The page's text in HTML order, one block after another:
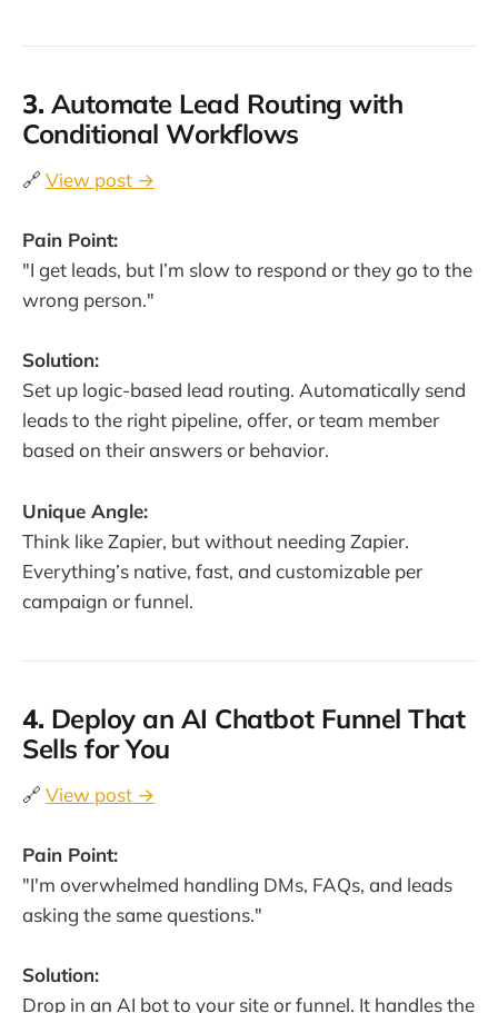
3. Automate Lead Routing with
Conditional Workflows
🔗 View post →
Pain Point:
"I get leads, but I’m slow to respond or they go to the
wrong person."
Solution:
Set up logic-based lead routing. Automatically send
leads to the right pipeline, offer, or team member
based on their answers or behavior.
Unique Angle:
Think like Zapier, but without needing Zapier.
Everything’s native, fast, and customizable per
campaign or funnel.
4. Deploy an AI Chatbot Funnel That
Sells for You
🔗 View post →
Pain Point:
"I'm overwhelmed handling DMs, FAQs, and leads
asking the same questions."
Solution:
Drop in an AI bot to your site or funnel. It handles the